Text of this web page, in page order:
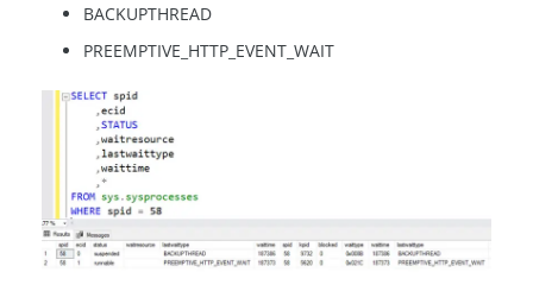
BACKUPTHREAD
PREEMPTIVE_HTTP_EVENT_WAIT